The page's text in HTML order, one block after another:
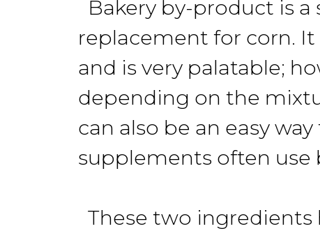
Bakery by-product is
replacement for corn.
and is very palatable;
depending on the
can also be an easy
supplements often use
These two ingredients